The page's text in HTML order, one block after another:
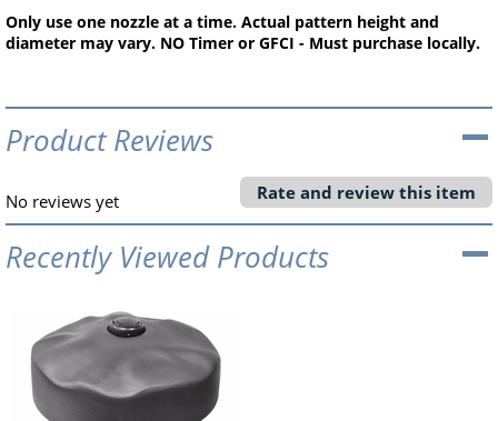
Only use one nozzle at a time. Actual pattern height and
diameter may vary. NO Timer or GFCI - Must purchase locally.
Product Reviews
No reviews yet Rate and review this item
Recently Viewed Products